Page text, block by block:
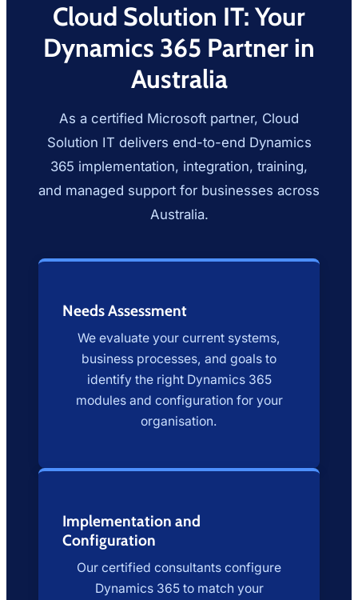
Cloud Solution IT: Your
Dynamics 365 Partner in
Australia
As a certified Microsoft partner, Cloud
Solution IT delivers end-to-end Dynamics
365 implementation, integration, training,
and managed support for businesses across
Australia.
Needs Assessment
We evaluate your current systems,
business processes, and goals to
identify the right Dynamics 365
modules and configuration for your
organisation.
Implementation and
Configuration
Our certified consultants configure
Dynamics 365 to match your